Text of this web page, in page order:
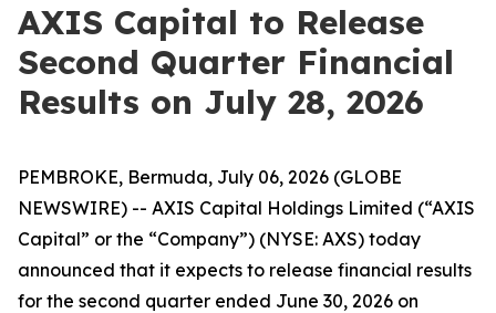
AXIS Capital to Release
Second Quarter Financial
Results on July 28, 2026
PEMBROKE, Bermuda, July 06, 2026 (GLOBE
NEWSWIRE) -- AXIS Capital Holdings Limited (“AXIS
Capital” or the “Company”) (NYSE: AXS) today
announced that it expects to release financial results
for the second quarter ended June 30, 2026 on